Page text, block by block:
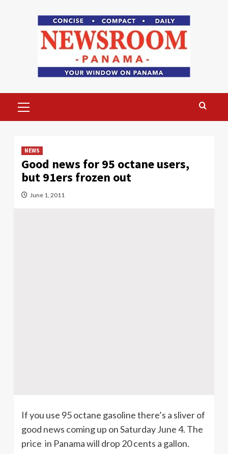
Menu
NEWS
Good news for 95 octane users,
but 91ers frozen out
June 1, 2011
If you use 95 octane gasoline there’s a sliver of
good news coming up on Saturday June 4. The
price in Panama will drop 20 cents a gallon.